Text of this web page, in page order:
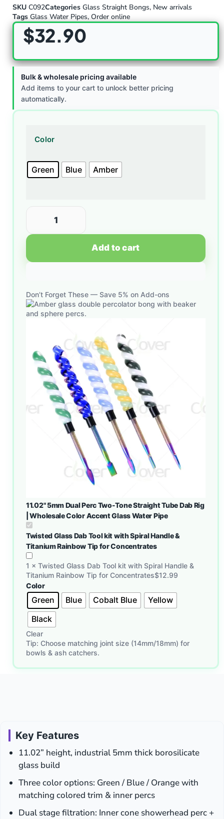
SKU C092Categories Glass Straight Bongs, New arrivals
Tags Glass Water Pipes, Order online
$32.90
Bulk & wholesale pricing available
Add items to your cart to unlock better pricing
automatically.
Color
Green Blue Amber
Add to cart
Don’t Forget These — Save 5% on Add-ons
11.02" 5mm Dual Perc Two-Tone Straight Tube Dab Rig
| Wholesale Color Accent Glass Water Pipe
Twisted Glass Dab Tool kit with Spiral Handle &
Titanium Rainbow Tip for Concentrates
1 × Twisted Glass Dab Tool kit with Spiral Handle &
Titanium Rainbow Tip for Concentrates$12.99
Color
Green Blue Cobalt Blue
Yellow
Black
Clear
Tip: Choose matching joint size (14mm/18mm) for
bowls & ash catchers.
Key Features
11.02” height, industrial 5mm thick borosilicate
glass build
Three color options: Green / Blue / Orange with
matching colored trim & inner percs
Dual stage filtration: Inner cone showerhead perc +